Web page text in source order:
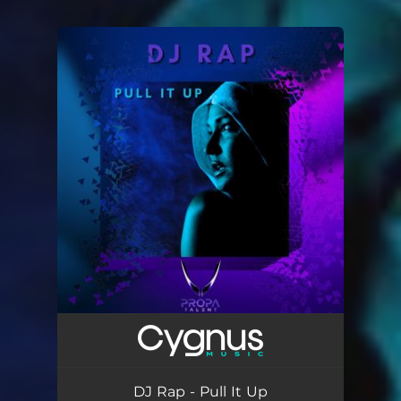
You're all set!
DJ Rap - Pull It Up